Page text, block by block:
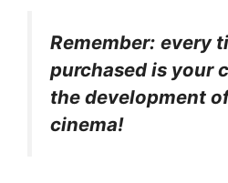
Remember: every
purchased is your
the development
cinema!